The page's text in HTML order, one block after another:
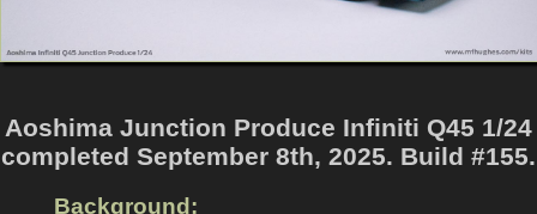
Aoshima Junction Produce Infiniti Q45 1/24
completed September 8th, 2025. Build #155.
Background: